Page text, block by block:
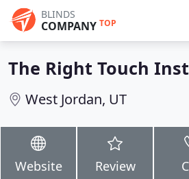
BLINDS
COMPANY TOP
The Right Touch
West Jordan, UT
Website Review